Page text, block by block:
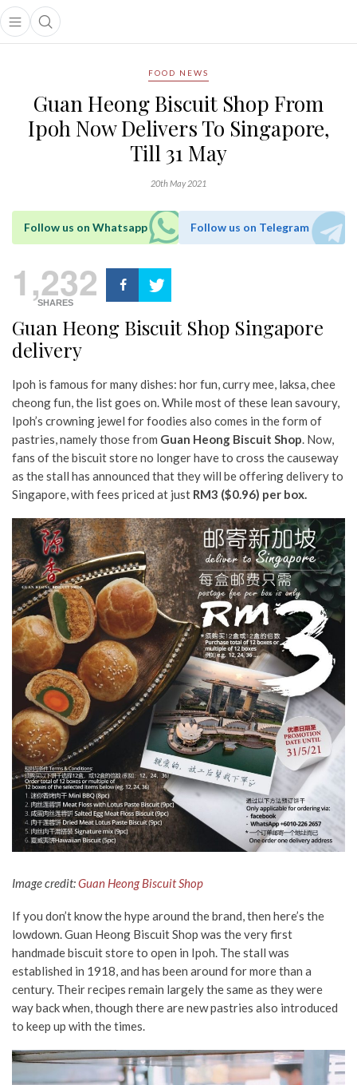
Open main menu
Open search popup
menu
FOOD NEWS
Guan Heong Biscuit Shop From
Ipoh Now Delivers To Singapore,
Till 31 May
20th May 2021
Follow us on Whatsapp Follow us on Telegram
1,232
SHARES
Guan Heong Biscuit Shop Singapore
delivery
Ipoh is famous for many dishes: hor fun, curry mee, laksa, chee
cheong fun, the list goes on. While most of these lean savoury,
Ipoh’s crowning jewel for foodies also comes in the form of
pastries, namely those from Guan Heong Biscuit Shop. Now,
fans of the biscuit store no longer have to cross the causeway
as the stall has announced that they will be offering delivery to
Singapore, with fees priced at just RM3 ($0.96) per box.
Image credit:Guan Heong Biscuit Shop
If you don’t know the hype around the brand, then here’s the
lowdown. Guan Heong Biscuit Shop was the very first
handmade biscuit store to open in Ipoh. The stall was
established in 1918, and has been around for more than a
century. Their recipes remain largely the same as they were
way back when, though there are new pastries also introduced
to keep up with the times.